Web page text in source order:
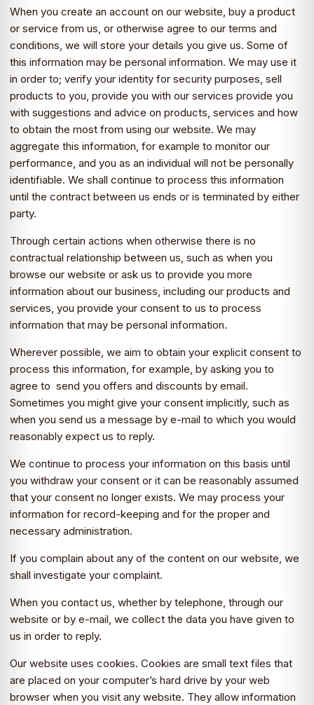
When you create an account on our website, buy a product
or service from us, or otherwise agree to our terms and
conditions, we will store your details you give us. Some of
this information may be personal information. We may use it
in order to; verify your identity for security purposes, sell
products to you, provide you with our services provide you
with suggestions and advice on products, services and how
to obtain the most from using our website. We may
aggregate this information, for example to monitor our
performance, and you as an individual will not be personally
identifiable. We shall continue to process this information
until the contract between us ends or is terminated by either
party.
Through certain actions when otherwise there is no
contractual relationship between us, such as when you
browse our website or ask us to provide you more
information about our business, including our products and
services, you provide your consent to us to process
information that may be personal information.
Wherever possible, we aim to obtain your explicit consent to
process this information, for example, by asking you to
agree to send you offers and discounts by email.
Sometimes you might give your consent implicitly, such as
when you send us a message by e-mail to which you would
reasonably expect us to reply.
We continue to process your information on this basis until
you withdraw your consent or it can be reasonably assumed
that your consent no longer exists. We may process your
information for record-keeping and for the proper and
necessary administration.
If you complain about any of the content on our website, we
shall investigate your complaint.
When you contact us, whether by telephone, through our
website or by e-mail, we collect the data you have given to
us in order to reply.
Our website uses cookies. Cookies are small text files that
are placed on your computer’s hard drive by your web
browser when you visit any website. They allow information